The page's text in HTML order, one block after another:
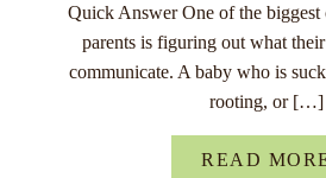
Quick Answer One of the biggest
parents is figuring out what
communicate. A baby who is
rooting, or […]
READ